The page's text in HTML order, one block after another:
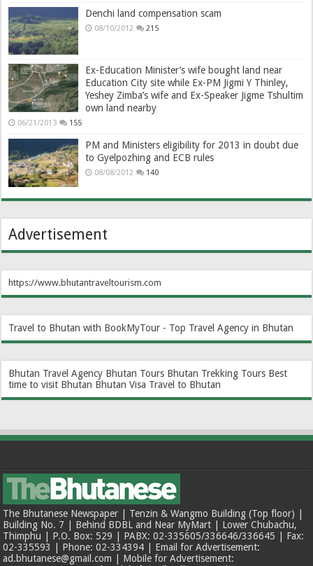
Denchi land compensation scam
08/10/2012 215
Ex-Education Minister’s wife bought land near
Education City site while Ex-PM Jigmi Y Thinley,
Yeshey Zimba’s wife and Ex-Speaker Jigme Tshultim
own land nearby
06/21/2013 155
PM and Ministers eligibility for 2013 in doubt due
to Gyelpozhing and ECB rules
08/08/2012 140
Advertisement
https://www.bhutantraveltourism.com
Travel to Bhutan with BookMyTour - Top Travel Agency in Bhutan
Bhutan Travel Agency Bhutan Tours Bhutan Trekking Tours Best
time to visit Bhutan Bhutan Visa Travel to Bhutan
The Bhutanese Newspaper | Tenzin & Wangmo Building (Top floor) |
Building No. 7 | Behind BDBL and Near MyMart | Lower Chubachu,
Thimphu | P.O. Box: 529 | PABX: 02-335605/336646/336645 | Fax:
02-335593 | Phone: 02-334394 | Email for Advertisement:
ad.bhutanese@gmail.com | Mobile for Advertisement: